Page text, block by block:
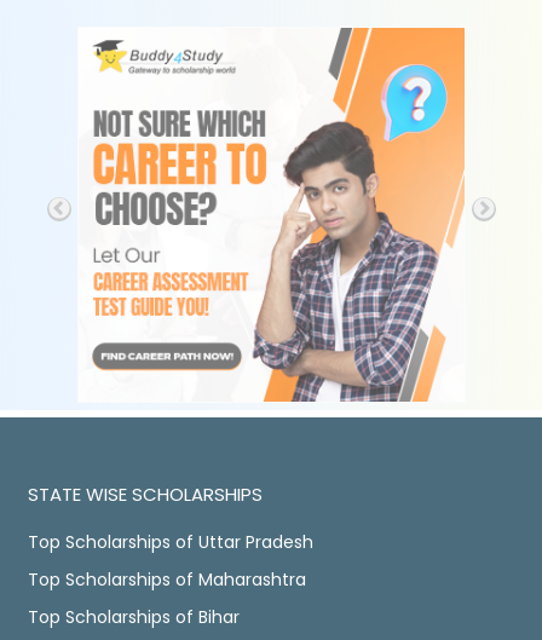
STATE WISE SCHOLARSHIPS
Top Scholarships of Uttar Pradesh
Top Scholarships of Maharashtra
Top Scholarships of Bihar